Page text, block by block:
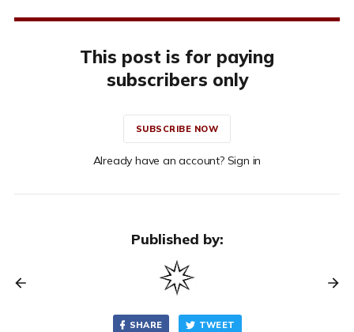
This post is for paying
subscribers only
SUBSCRIBE NOW
Already have an account? Sign in
Published by:
SHARE TWEET